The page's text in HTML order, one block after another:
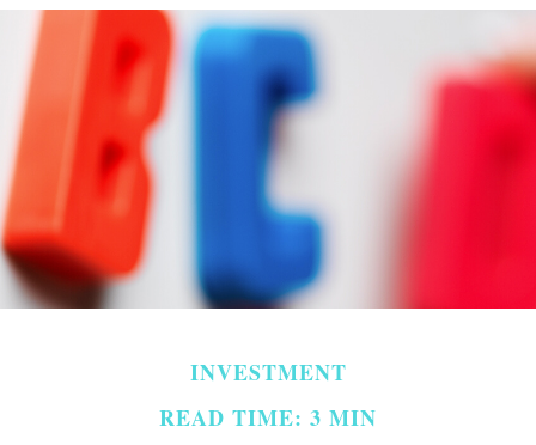
INVESTMENT
READ TIME: 3 MIN